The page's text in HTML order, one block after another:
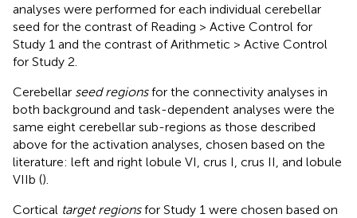
analyses were performed for each individual cerebellar
seed for the contrast of Reading > Active Control for
Study 1 and the contrast of Arithmetic > Active Control
for Study 2.
Cerebellar seed regionsfor the connectivity analyses in
both background and task-dependent analyses were the
same eight cerebellar sub-regions as those described
above for the activation analyses, chosen based on the
literature: left and right lobule VI, crus I, crus II, and lobule
VIIb ().
Cortical target regionsfor Study 1 were chosen based on